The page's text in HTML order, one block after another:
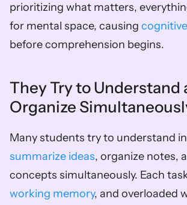
prioritizing what matters,
for mental space, causing
before comprehension begins.
They Try to Understand
Organize
summarize ideas, organize notes,
working memory, and overloaded